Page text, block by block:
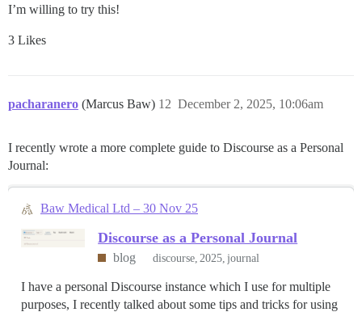
I’m willing to try this!
3 Likes
pacharanero (Marcus Baw) December 2, 2025, 10:06am
12
I recently wrote a more complete guide to Discourse as a Personal
Journal:
Baw Medical Ltd – 30 Nov 25
Discourse as a Personal Journal
blog discourse 2025 journal
I have a personal Discourse instance which I use for multiple
purposes, I recently talked about some tips and tricks for using